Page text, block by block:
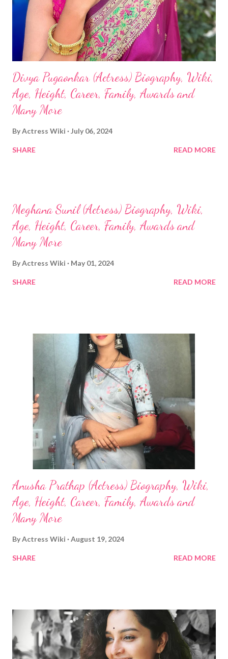
Divya Pugaonkar (Actress) Biography, Wiki,
Age, Height, Career, Family, Awards and
Many More
ByActress Wiki July 06, 2024
SHARE READ MORE
Meghana Sunil (Actress) Biography, Wiki,
Age, Height, Career, Family, Awards and
Many More
ByActress Wiki May 01, 2024
SHARE READ MORE
Anusha Prathap (Actress) Biography, Wiki,
Age, Height, Career, Family, Awards and
Many More
ByActress Wiki August 19, 2024
SHARE READ MORE